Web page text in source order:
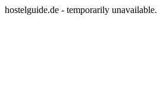
hostelguide.de - temporarily unavailable.